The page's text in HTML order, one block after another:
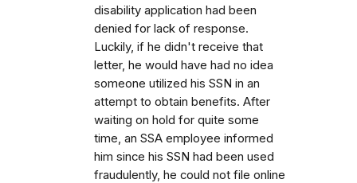
disability application had been
denied for lack of response.
Luckily, if he didn't receive that
letter, he would have had no idea
someone utilized his SSN in an
attempt to obtain benefits. After
waiting on hold for quite some
time, an SSA employee informed
him since his SSN had been used
fraudulently, he could not file online